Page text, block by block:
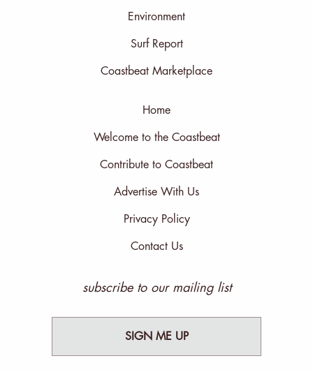
Environment
Surf Report
Coastbeat Marketplace
Home
Welcome to the Coastbeat
Contribute to Coastbeat
Advertise With Us
Privacy Policy
Contact Us
subscribe to our mailing list
SIGN ME UP